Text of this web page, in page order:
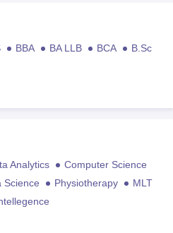
BBA BA LLB BCA
B.Sc
Analytics
Computer Science
Science Physiotherapy
MLT